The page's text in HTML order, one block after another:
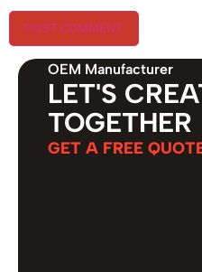
OEM Manufacturer
LET'S
TOGETHER
GET A FREE